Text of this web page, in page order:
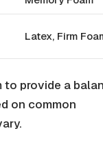
Latex, Firm
to provide a
on common